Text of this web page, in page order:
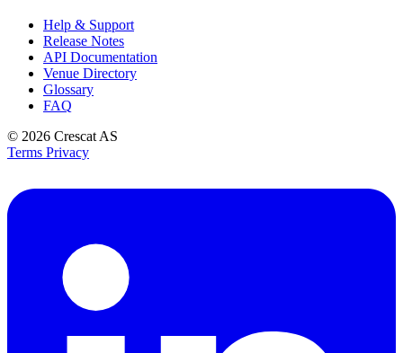
Help & Support
Release Notes
API Documentation
Venue Directory
Glossary
FAQ
© 2026 Crescat AS
Terms Privacy